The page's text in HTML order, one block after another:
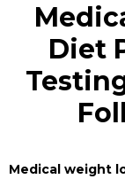
Diet
Medical weight